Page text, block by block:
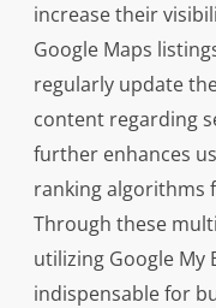
increase their
Google Maps
regularly update
content regarding
further enhances
ranking algorithms
Through these
utilizing Google My
indispensable for